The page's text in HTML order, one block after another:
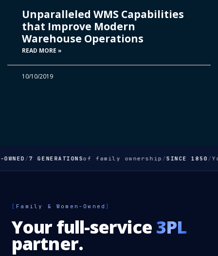
Unparalleled WMS Capabilities
that Improve Modern
Warehouse Operations
READ MORE »
10/10/2019
/7 GENERATIONSof family ownership/SINCE 1850/
[ Family & Women-Owned ]
Your full-service 3PL
partner.